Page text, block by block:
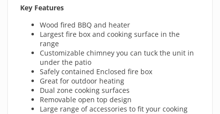
Key Features
Wood fired BBQ and heater
Largest fire box and cooking surface in the
range
Customizable chimney you can tuck the unit in
under the patio
Safely contained Enclosed fire box
Great for outdoor heating
Dual zone cooking surfaces
Removable open top design
Large range of accessories to fit your cooking